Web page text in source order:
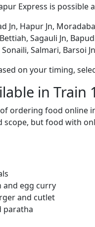
Express is possible
Jn, Hapur Jn,
Sagauli Jn,
Salmari, Barsoi
on your timing,
in Train
ordering food online
scope, but food with
and egg curry
and cutlet
paratha